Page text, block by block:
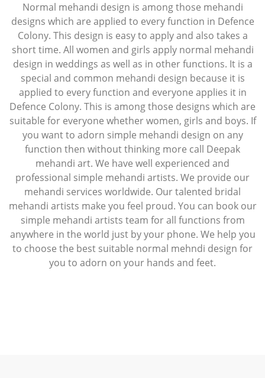
Normal mehandi design is among those mehandi
designs which are applied to every function in Defence
Colony. This design is easy to apply and also takes a
short time. All women and girls apply normal mehandi
design in weddings as well as in other functions. It is a
special and common mehandi design because it is
applied to every function and everyone applies it in
Defence Colony. This is among those designs which are
suitable for everyone whether women, girls and boys. If
you want to adorn simple mehandi design on any
function then without thinking more call Deepak
mehandi art. We have well experienced and
professional simple mehandi artists. We provide our
mehandi services worldwide. Our talented bridal
mehandi artists make you feel proud. You can book our
simple mehandi artists team for all functions from
anywhere in the world just by your phone. We help you
to choose the best suitable normal mehndi design for
you to adorn on your hands and feet.